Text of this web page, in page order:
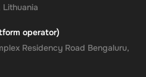
Lithuania
operator)
Residency Road Bengaluru,